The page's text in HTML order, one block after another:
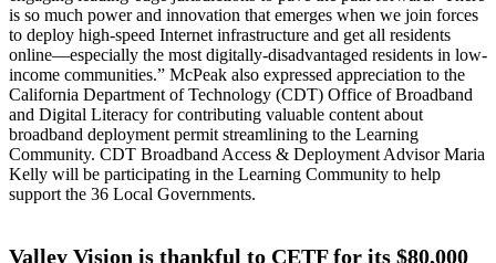
is so much power and innovation that emerges when we join forces
to deploy high-speed Internet infrastructure and get all residents
online—especially the most digitally-disadvantaged residents in low-
income communities.” McPeak also expressed appreciation to the
California Department of Technology (CDT) Office of Broadband
and Digital Literacy for contributing valuable content about
broadband deployment permit streamlining to the Learning
Community. CDT Broadband Access & Deployment Advisor Maria
Kelly will be participating in the Learning Community to help
support the 36 Local Governments.
Valley Vision is thankful to CETF for its $80,000